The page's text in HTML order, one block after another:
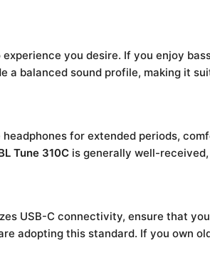
you desire. If you enjoy
a balanced sound profile, making it
for extended periods,
Tune 310C is generally well-
USB-C connectivity, ensure that
adopting this standard. If you own